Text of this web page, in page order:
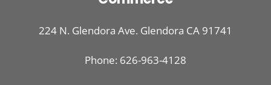
224 N. Glendora Ave. Glendora CA 91741
Phone: 626-963-4128